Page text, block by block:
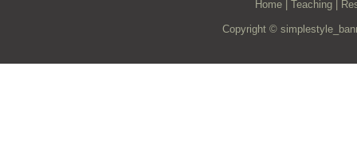
Home| Teaching|
Copyright ©